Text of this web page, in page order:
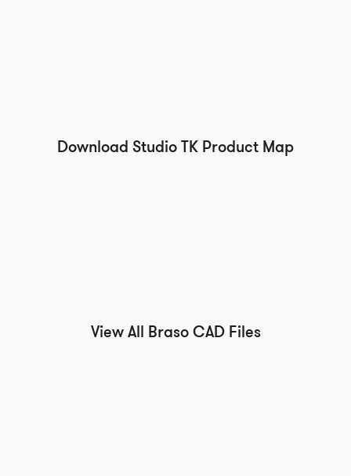
Download Studio TK Product Map
View All Braso CAD Files